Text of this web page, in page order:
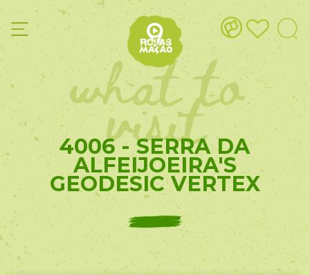
what to
visit
4006 - SERRA DA
ALFEIJOEIRA'S
GEODESIC VERTEX